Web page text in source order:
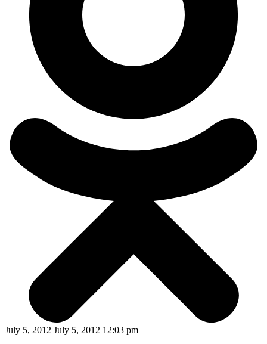
July 5, 2012 July 5, 2012 12:03 pm